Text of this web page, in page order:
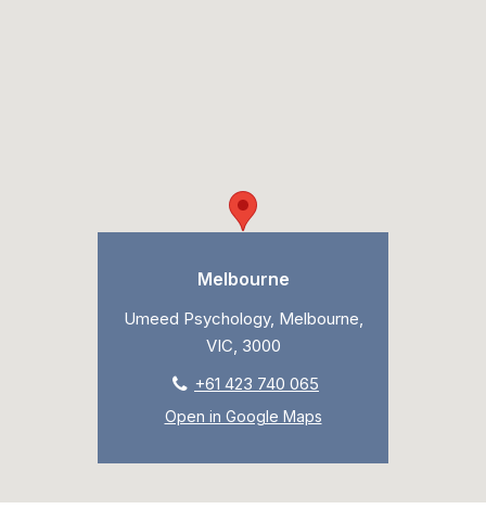
Melbourne
Umeed Psychology, Melbourne,
VIC, 3000
+61 423 740 065
Open in Google Maps